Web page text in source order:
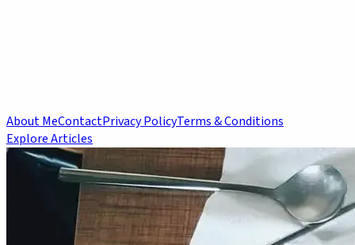
About MeContactPrivacy PolicyTerms & Conditions
Explore Articles